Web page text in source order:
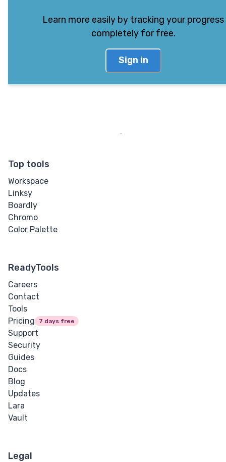
Learn more easily by tracking your progress
completely for free.
Sign in
Top tools
Workspace
Linksy
Boardly
Chromo
Color Palette
ReadyTools
Careers
Contact
Tools
Pricing
7 days free
Support
Security
Guides
Docs
Blog
Updates
Lara
Vault
Legal